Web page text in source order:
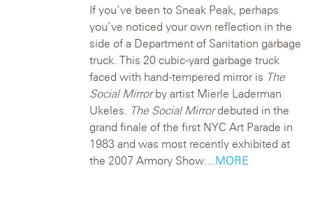
If you’ve been to Sneak Peak, perhaps
you’ve noticed your own reflection in the
side of a Department of Sanitation garbage
truck. This 20 cubic-yard garbage truck
faced with hand-tempered mirror is The
Social Mirrorby artist Mierle Laderman
Ukeles. The Social Mirrordebuted in the
grand finale of the first NYC Art Parade in
1983 and was most recently exhibited at
the 2007 Armory Show....MORE